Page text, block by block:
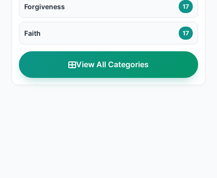
Forgiveness 17
Faith 17
View All Categories